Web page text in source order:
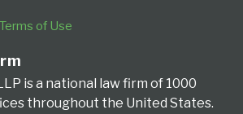
Terms of Use
is a national law firm of 1000
throughout the United States.